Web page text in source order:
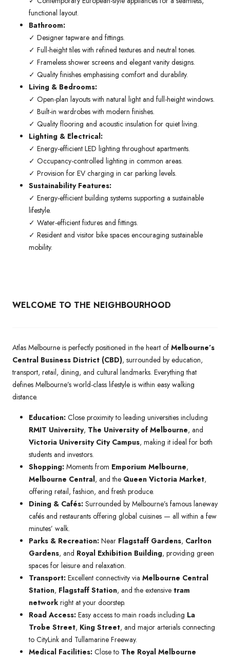
functional layout.
Bathroom:
✓ Designer tapware and fittings.
✓ Full-height tiles with refined textures and neutral tones.
✓ Frameless shower screens and elegant vanity designs.
✓ Quality finishes emphasising comfort and durability.
Living & Bedrooms:
✓ Open-plan layouts with natural light and full-height windows.
✓ Built-in wardrobes with modern finishes.
✓ Quality flooring and acoustic insulation for quiet living.
Lighting & Electrical:
✓ Energy-efficient LED lighting throughout apartments.
✓ Occupancy-controlled lighting in common areas.
✓ Provision for EV charging in car parking levels.
Sustainability Features:
✓ Energy-efficient building systems supporting a sustainable
lifestyle.
✓ Water-efficient fixtures and fittings.
✓ Resident and visitor bike spaces encouraging sustainable
mobility.
WELCOME TO THE NEIGHBOURHOOD
Atlas Melbourne is perfectly positioned in the heart of Melbourne’s
Central Business District (CBD), surrounded by education,
transport, retail, dining, and cultural landmarks. Everything that
defines Melbourne’s world-class lifestyle is within easy walking
distance.
Education: Close proximity to leading universities including
RMIT University, The University of Melbourne, and
Victoria University City Campus, making it ideal for both
students and investors.
Shopping: Moments from Emporium Melbourne,
Melbourne Central, and the Queen Victoria Market,
offering retail, fashion, and fresh produce.
Dining & Cafés: Surrounded by Melbourne’s famous laneway
cafés and restaurants offering global cuisines — all within a few
minutes’ walk.
Parks & Recreation: Near Flagstaff Gardens, Carlton
Gardens, and Royal Exhibition Building, providing green
spaces for leisure and relaxation.
Transport: Excellent connectivity via Melbourne Central
Station, Flagstaff Station, and the extensive tram
network right at your doorstep.
Road Access: Easy access to main roads including La
Trobe Street, King Street, and major arterials connecting
to CityLink and Tullamarine Freeway.
Medical Facilities: Close to The Royal Melbourne